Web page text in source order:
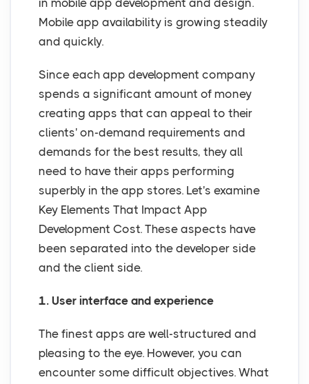
in mobile app development and design.
Mobile app availability is growing steadily
and quickly.
Since each app development company
spends a significant amount of money
creating apps that can appeal to their
clients' on-demand requirements and
demands for the best results, they all
need to have their apps performing
superbly in the app stores. Let's examine
Key Elements That Impact App
Development Cost. These aspects have
been separated into the developer side
and the client side.
1. User interface and experience
The finest apps are well-structured and
pleasing to the eye. However, you can
encounter some difficult objectives. What